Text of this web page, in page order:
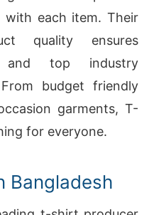
with each item. Their
quality ensures
and top industry
budget friendly
garments, T-
for everyone.
Bangladesh